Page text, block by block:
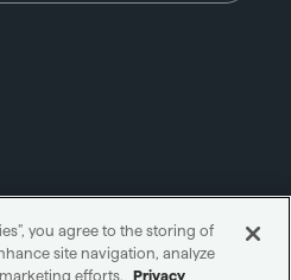
you agree to the storing of
site navigation, analyze
efforts.
Privacy